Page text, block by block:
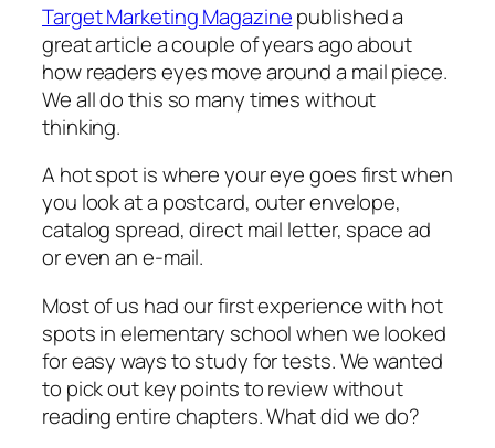
Target Marketing Magazinepublished a
great article a couple of years ago about
how readers eyes move around a mail piece.
We all do this so many times without
thinking.
A hot spot is where your eye goes first when
you look at a postcard, outer envelope,
catalog spread, direct mail letter, space ad
or even an e-mail.
Most of us had our first experience with hot
spots in elementary school when we looked
for easy ways to study for tests. We wanted
to pick out key points to review without
reading entire chapters. What did we do?